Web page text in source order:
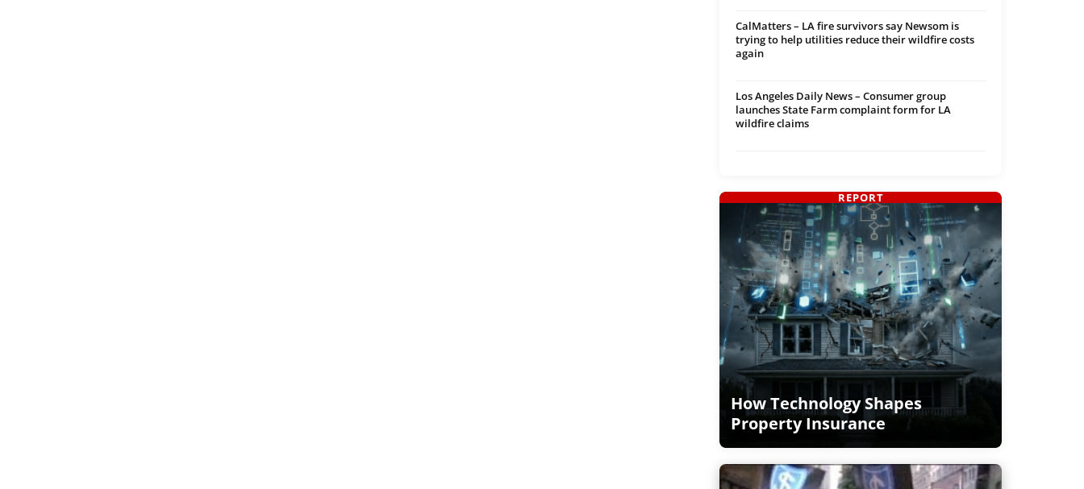
CalMatters – LA fire survivors say Newsom is
trying to help utilities reduce their wildfire costs
again
Los Angeles Daily News – Consumer group
launches State Farm complaint form for LA
wildfire claims
How Technology Shapes
Property Insurance
REPORT